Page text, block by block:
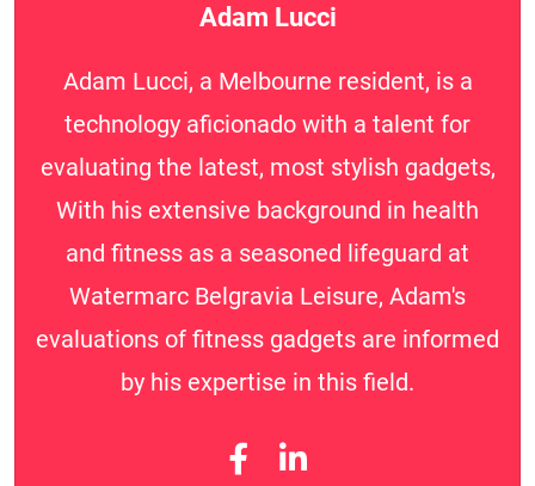
Adam Lucci
Adam Lucci, a Melbourne resident, is a
technology aficionado with a talent for
evaluating the latest, most stylish gadgets,
With his extensive background in health
and fitness as a seasoned lifeguard at
Watermarc Belgravia Leisure, Adam's
evaluations of fitness gadgets are informed
by his expertise in this field.